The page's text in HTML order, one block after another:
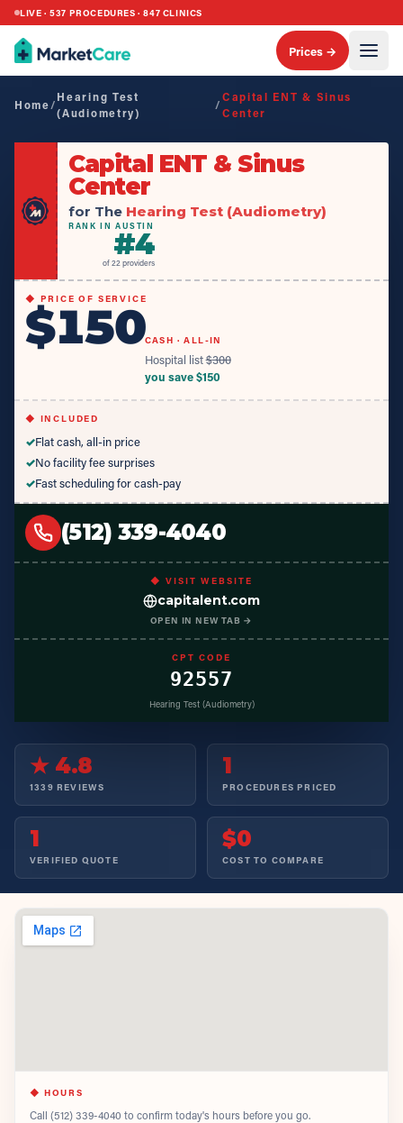
LIVE ·537 PROCEDURES ·847 CLINICS
Prices →
Home/
Hearing Test
(Audiometry)
/
Capital ENT & Sinus
Center
Capital ENT & Sinus
Center
for The Hearing Test (Audiometry)
RANK IN AUSTIN
#4
of22 providers
◆ PRICE OF SERVICE
$150CASH · ALL-IN
Hospital list$300
you save $150
◆ INCLUDED
✓Flat cash, all-in price
✓No facility fee surprises
✓Fast scheduling for cash-pay
(512) 339-4040
◆ VISIT WEBSITE
capitalent.com
OPEN IN NEW TAB →
CPT CODE
92557
Hearing Test (Audiometry)
★ 4.8
1339 REVIEWS
1
PROCEDURES PRICED
1
VERIFIED QUOTE
$0
COST TO COMPARE
◆ HOURS
Call (512) 339-4040 to confirm today's hours before you go.